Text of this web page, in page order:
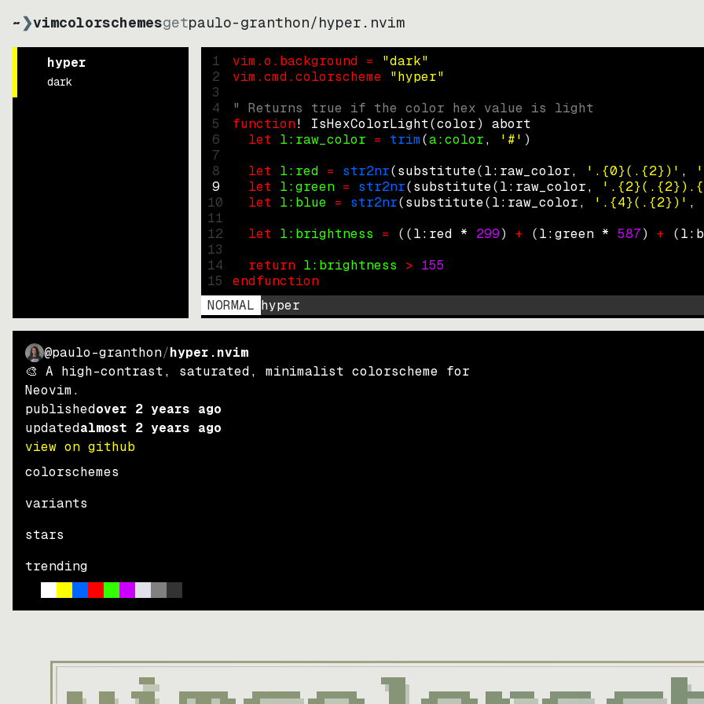
~❯vimcolorschemesgetpaulo-granthon/hyper.nvim
hyper
dark
1
2
3
4
5
6
7
8
9
10
11
12
13
14
15
vim.o.background = "dark"
vim.cmd.colorscheme "hyper"
" Returns true if the color hex value is light
function! IsHexColorLight(color)
abort
let l:raw_color = trim(a:color, '#' )
let l:red = str2nr(substitute(l:raw_color, '.{0}(.{2})' ,
let l:green = str2nr(substitute(l:raw_color,
let l:blue = str2nr(substitute(l:raw_color, '.{4}(.{2})' ,
let l:brightness = ((l:red * 299) + (l:green * 587) + (
return l:brightness > 155
endfunction
NORMAL hyper
@paulo-granthon/hyper.nvim
🎨 A high-contrast, saturated, minimalist colorscheme for
Neovim.
publishedover 2 years ago
updatedalmost 2 years ago
view on github
colorschemes
variants
stars
trending